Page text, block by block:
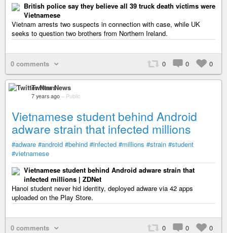
British police say they believe all 39 truck death victims were
Vietnamese
Vietnam arrests two suspects in connection with case, while UK
seeks to question two brothers from Northern Ireland.
0 comments 0 0 0
Twitter News
7 years ago – Public
Vietnamese student behind Android
adware strain that infected millions
#adware #android #behind #infected #millions #strain #student
#vietnamese
Vietnamese student behind Android adware strain that
infected millions | ZDNet
Hanoi student never hid identity, deployed adware via 42 apps
uploaded on the Play Store.
0 comments 0 0 0